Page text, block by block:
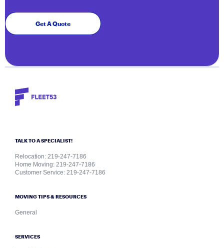
Get A Quote
TALK TO A SPECIALIST!
Relocation: 219-247-7186
Home Moving: 219-247-7186
Customer Service: 219-247-7186
MOVING TIPS & RESOURCES
General
SERVICES